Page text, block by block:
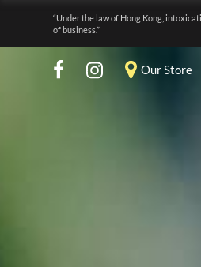
“Under the law of Hong Kong,
of business.”
Our Store